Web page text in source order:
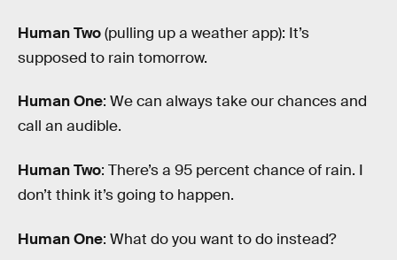
Human Two(pulling up a weather app): It’s
supposed to rain tomorrow.
Human One: We can always take our chances and
call an audible.
Human Two: There’s a 95 percent chance of rain. I
don’t think it’s going to happen.
Human One: What do you want to do instead?